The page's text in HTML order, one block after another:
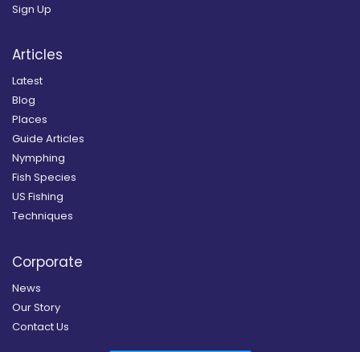
Sign Up
Articles
Latest
Blog
Places
Guide Articles
Nymphing
Fish Species
US Fishing
Techniques
Corporate
News
Our Story
Contact Us